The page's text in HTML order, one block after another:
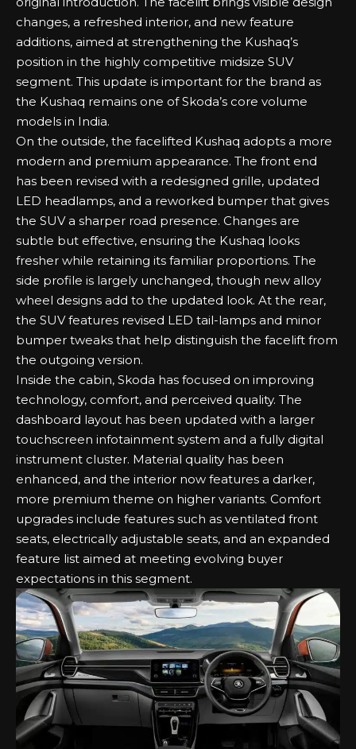
changes, a refreshed interior, and new feature
additions, aimed at strengthening the Kushaq’s
position in the highly competitive midsize SUV
segment. This update is important for the brand as
the Kushaq remains one of Skoda’s core volume
models in India.
On the outside, the facelifted Kushaq adopts a more
modern and premium appearance. The front end
has been revised with a redesigned grille, updated
LED headlamps, and a reworked bumper that gives
the SUV a sharper road presence. Changes are
subtle but effective, ensuring the Kushaq looks
fresher while retaining its familiar proportions. The
side profile is largely unchanged, though new alloy
wheel designs add to the updated look. At the rear,
the SUV features revised LED tail-lamps and minor
bumper tweaks that help distinguish the facelift from
the outgoing version.
Inside the cabin, Skoda has focused on improving
technology, comfort, and perceived quality. The
dashboard layout has been updated with a larger
touchscreen infotainment system and a fully digital
instrument cluster. Material quality has been
enhanced, and the interior now features a darker,
more premium theme on higher variants. Comfort
upgrades include features such as ventilated front
seats, electrically adjustable seats, and an expanded
feature list aimed at meeting evolving buyer
expectations in this segment.